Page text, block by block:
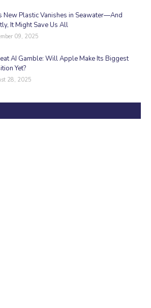
New Plastic Vanishes in Seawater—And
It Might Save Us All
09, 2025
AI Gamble: Will Apple Make Its Biggest
Yet?
28, 2025